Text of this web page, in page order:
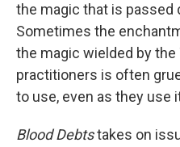
the magic that is passed
Sometimes the
the magic wielded by
practitioners is often
to use, even as they use
Blood Debtstakes on